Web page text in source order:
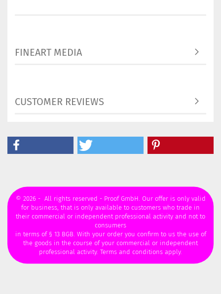
FINEART MEDIA
CUSTOMER REVIEWS
© 2026 - All rights reserved - Proof GmbH. Our offer is only valid
for business, that is only available to customers who trade in
their commercial or independent professional activity and not to
consumers
in terms of § 13 BGB. With your order you confirm to us the use of
the goods in the course of your commercial or independent
professional activity. Terms and conditions apply.